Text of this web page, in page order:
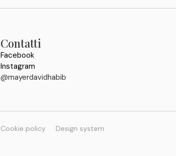
Contatti
Facebook
Instagram
@mayerdavidhabib
Cookie policy Design system